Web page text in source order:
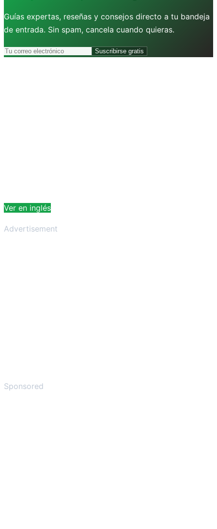
Guías expertas, reseñas y consejos directo a tu bandeja
de entrada. Sin spam, cancela cuando quieras.
Suscribirse gratis
Ver en inglés
Advertisement
Sponsored